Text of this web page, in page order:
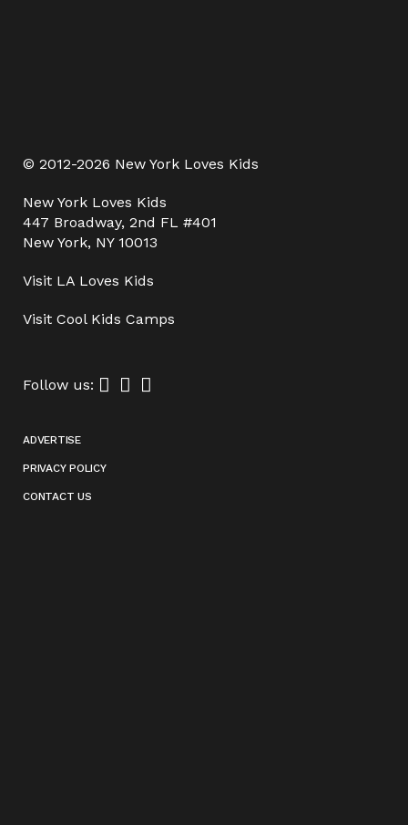
© 2012-2026 New York Loves Kids
New York Loves Kids
447 Broadway, 2nd FL #401
New York, NY 10013
Visit LA Loves Kids
Visit Cool Kids Camps
Follow us:
ADVERTISE
PRIVACY POLICY
CONTACT US